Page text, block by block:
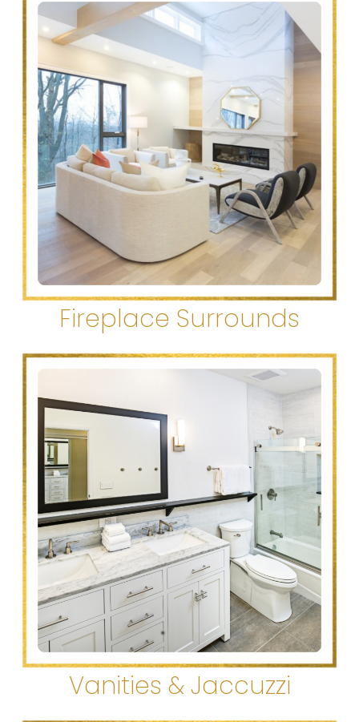
Fireplace Surrounds
Vanities & Jaccuzzi